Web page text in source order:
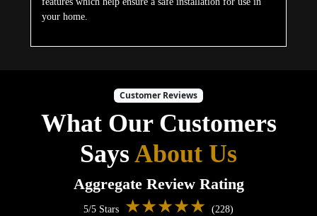
your home.
Customer Reviews
What Our Customers
SaysAbout Us
Aggregate Review Rating
5/5 Stars ★★★★★ (228)